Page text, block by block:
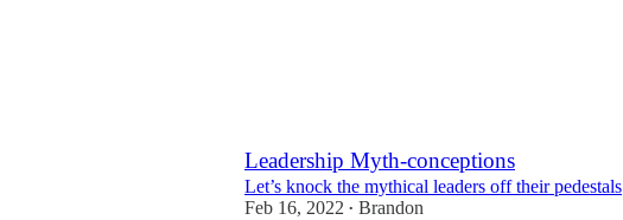
Leadership Myth-conceptions
Let’s knock the mythical leaders off their pedestals
Feb 16, 2022 • Brandon